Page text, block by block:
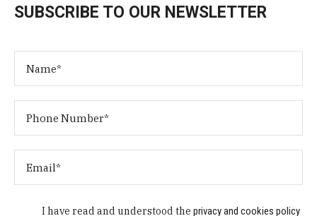
SUBSCRIBE TO OUR NEWSLETTER
I have read and understood theprivacy and cookies policy